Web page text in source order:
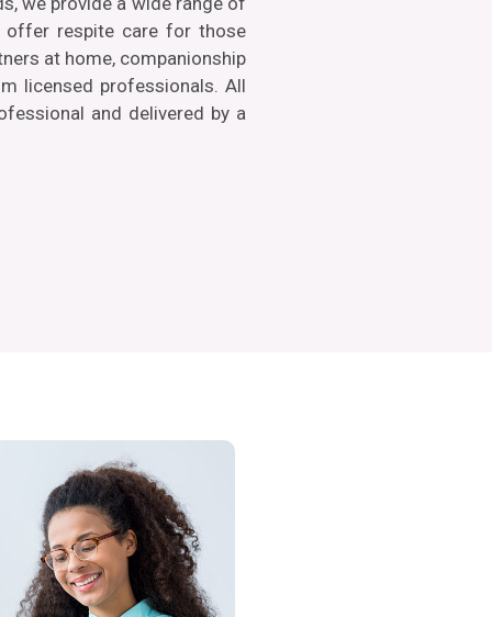
offer respite care for those
at home, companionship
licensed professionals. All
and delivered by a